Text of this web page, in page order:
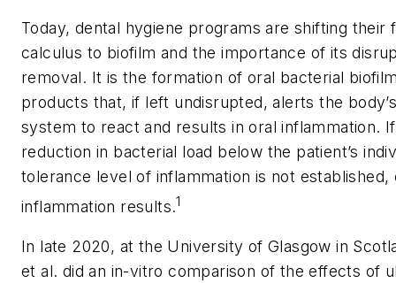
Today, dental hygiene programs are shifting their
calculus to biofilm and the importance of its
removal. It is the formation of oral bacterial
products that, if left undisrupted, alerts the
system to react and results in oral inflammation.
reduction in bacterial load below the patient’s
tolerance level of inflammation is not established,
inflammation results.1
In late 2020, at the University of Glasgow in
et al. did an in-vitro comparison of the effects of